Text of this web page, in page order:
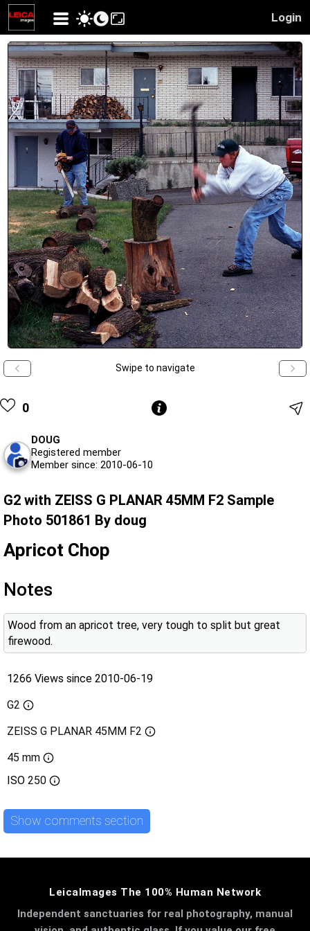
Login
Swipe to navigate
0
DOUG
Registered member
Member since: 2010-06-10
G2 with ZEISS G PLANAR 45MM F2 Sample
Photo 501861 By doug
Apricot Chop
Notes
Wood from an apricot tree, very tough to split but great
firewood.
1266 Views since 2010-06-19
G2
ZEISS G PLANAR 45MM F2
45 mm
ISO 250
Show comments section
LeicaImages The 100% Human Network
Independent sanctuaries for real photography, manual